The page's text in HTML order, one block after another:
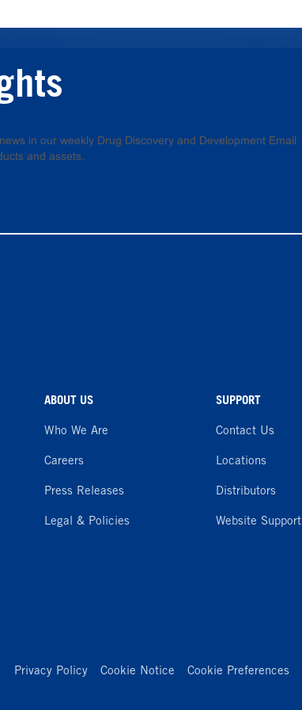
in our weekly Drug Discovery and Development Email
and assets.
ABOUT US
Who We Are
Careers
Press Releases
Legal & Policies
SUPPORT
Contact Us
Locations
Distributors
Website Support
Privacy Policy Cookie Notice Cookie Preferences